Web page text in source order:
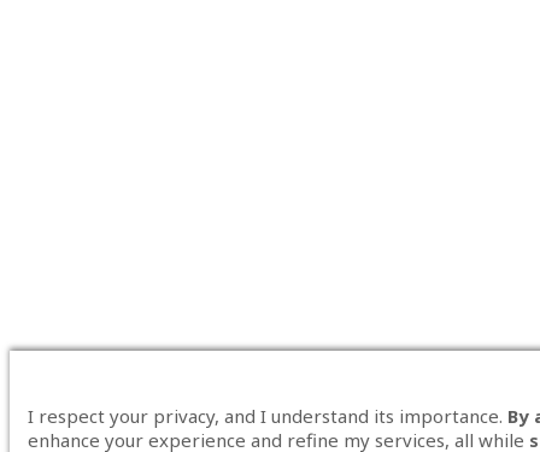
I respect your privacy, and I understand its importance. By
enhance your experience and refine my services, all while